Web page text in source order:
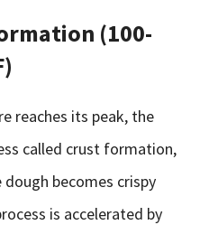
(100-
reaches its peak, the
called crust formation,
becomes crispy
is accelerated by